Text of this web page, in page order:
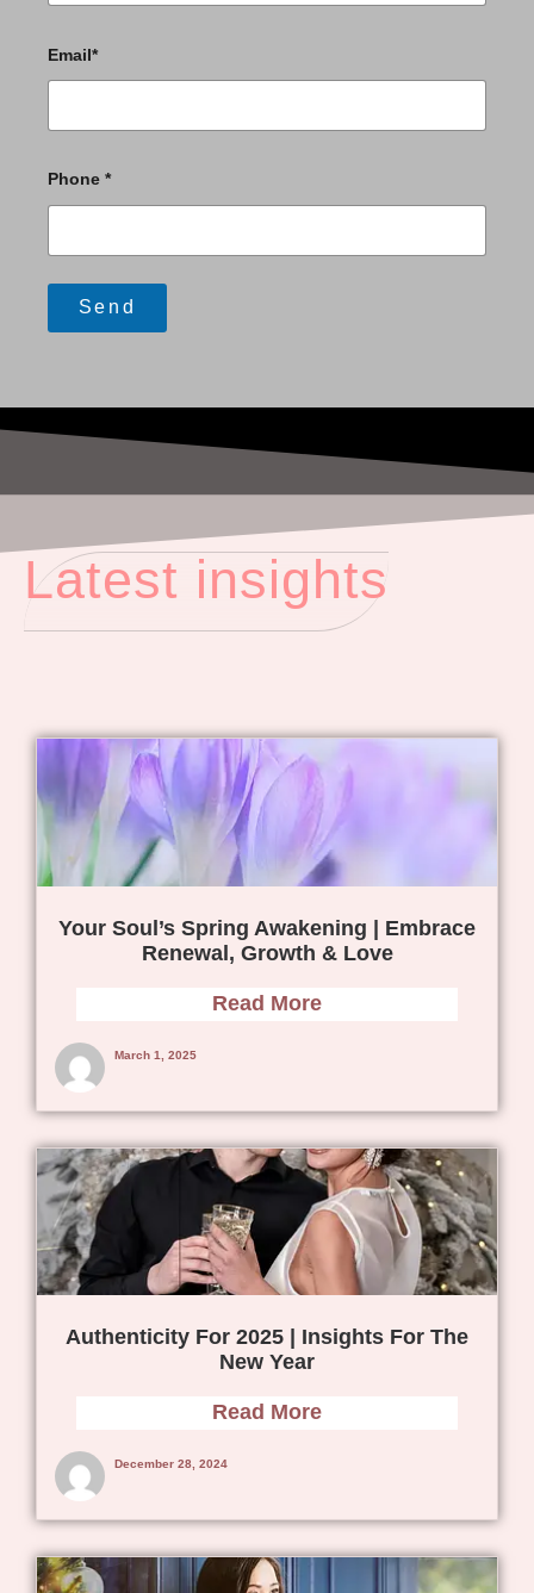
Email*
Phone *
Latest insights
Your Soul’s Spring Awakening | Embrace
Renewal, Growth & Love
Read More
March 1, 2025
Authenticity For 2025 | Insights For The
New Year
Read More
December 28, 2024